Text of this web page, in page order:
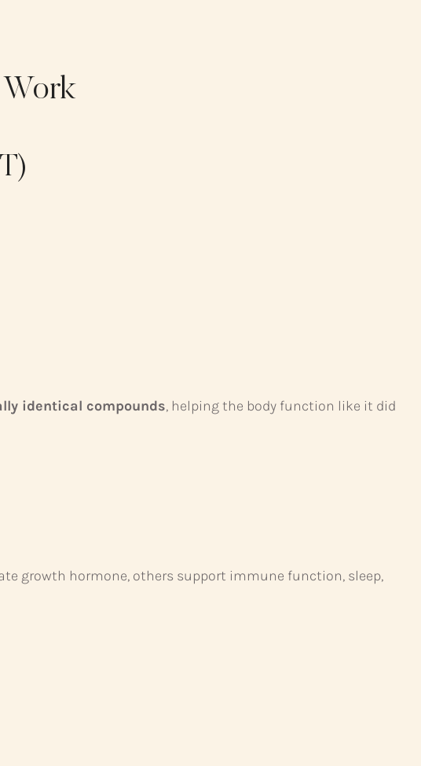
identical compounds, helping the body function like it did
growth hormone, others support immune function, sleep,